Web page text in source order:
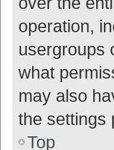
operation,
usergroups
what
may also
the settings
Top